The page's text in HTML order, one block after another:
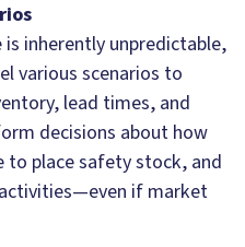
inherently unpredictable,
various scenarios to
lead times, and
decisions about how
to place safety stock, and
if market